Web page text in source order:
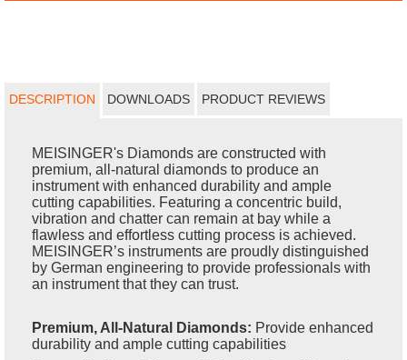
DESCRIPTION DOWNLOADS PRODUCT REVIEWS
MEISINGER's Diamonds are constructed with
premium, all-natural diamonds to produce an
instrument with enhanced durability and ample
cutting capabilities. Featuring a concentric build,
vibration and chatter can remain at bay while a
flawless and effortless cutting process is achieved.
MEISINGER’s instruments are proudly distinguished
by German engineering to provide professionals with
an instrument that they can trust.
Premium, All-Natural Diamonds: Provide enhanced
durability and ample cutting capabilities